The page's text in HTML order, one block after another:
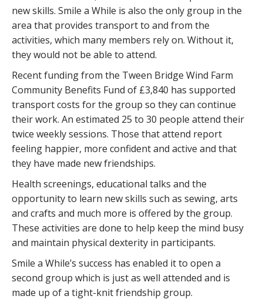
new skills. Smile a While is also the only group in the
area that provides transport to and from the
activities, which many members rely on. Without it,
they would not be able to attend.
Recent funding from the Tween Bridge Wind Farm
Community Benefits Fund of £3,840 has supported
transport costs for the group so they can continue
their work. An estimated 25 to 30 people attend their
twice weekly sessions. Those that attend report
feeling happier, more confident and active and that
they have made new friendships.
Health screenings, educational talks and the
opportunity to learn new skills such as sewing, arts
and crafts and much more is offered by the group.
These activities are done to help keep the mind busy
and maintain physical dexterity in participants.
Smile a While’s success has enabled it to open a
second group which is just as well attended and is
made up of a tight-knit friendship group.